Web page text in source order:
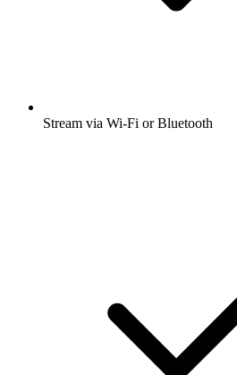
Stream via Wi-Fi or Bluetooth